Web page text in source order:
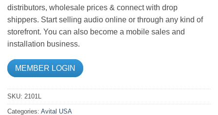
distributors, wholesale prices & connect with drop
shippers. Start selling audio online or through any kind of
storefront. You can also become a mobile sales and
installation business.
MEMBER LOGIN
SKU: 2101L
Categories: Avital USA